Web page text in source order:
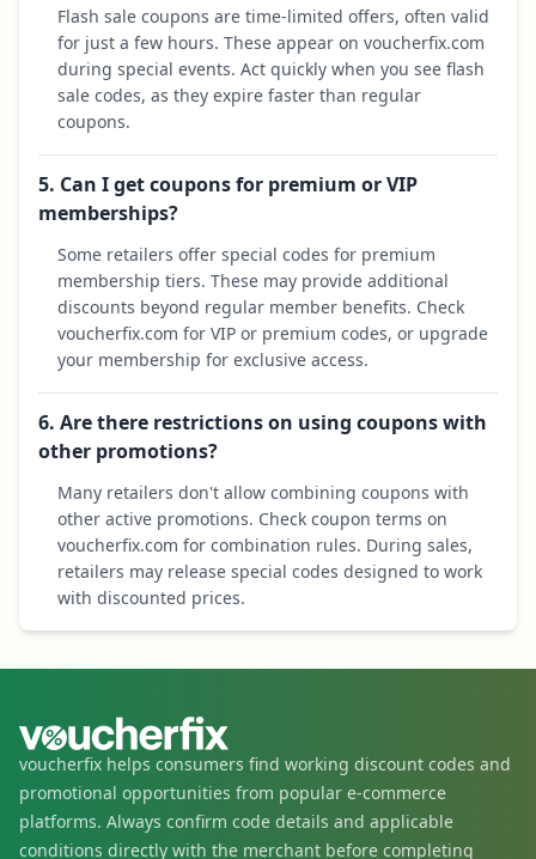
Flash sale coupons are time-limited offers, often valid
for just a few hours. These appear on voucherfix.com
during special events. Act quickly when you see flash
sale codes, as they expire faster than regular
coupons.
5. Can I get coupons for premium or VIP
memberships?
Some retailers offer special codes for premium
membership tiers. These may provide additional
discounts beyond regular member benefits. Check
voucherfix.com for VIP or premium codes, or upgrade
your membership for exclusive access.
6. Are there restrictions on using coupons with
other promotions?
Many retailers don't allow combining coupons with
other active promotions. Check coupon terms on
voucherfix.com for combination rules. During sales,
retailers may release special codes designed to work
with discounted prices.
voucherfix helps consumers find working discount codes and
promotional opportunities from popular e-commerce
platforms. Always confirm code details and applicable
conditions directly with the merchant before completing